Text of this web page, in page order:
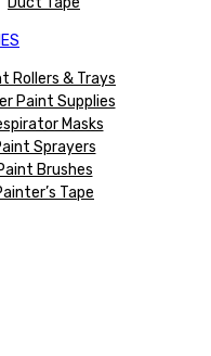
Rollers & Trays
Paint Supplies
Masks
Sprayers
Brushes
Tape